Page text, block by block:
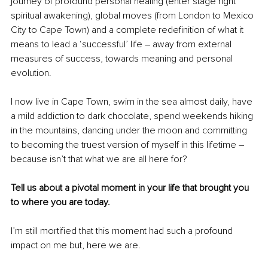
spiritual awakening), global moves (from London to Mexico
City to Cape Town) and a complete redefinition of what it
means to lead a ‘successful’ life – away from external
measures of success, towards meaning and personal
evolution.
I now live in Cape Town, swim in the sea almost daily, have
a mild addiction to dark chocolate, spend weekends hiking
in the mountains, dancing under the moon and committing
to becoming the truest version of myself in this lifetime –
because isn’t that what we are all here for?
Tell us about a pivotal moment in your life that brought you
to where you are today.
I’m still mortified that this moment had such a profound
impact on me but, here we are.